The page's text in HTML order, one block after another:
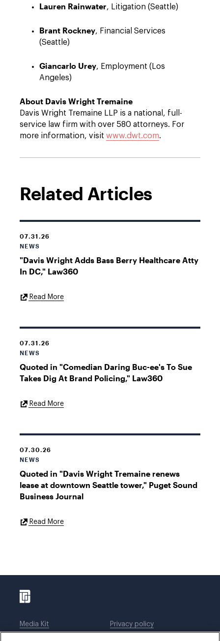
Lauren Rainwater, Litigation (Seattle)
Brant Rockney, Financial Services
(Seattle)
Giancarlo Urey, Employment (Los
Angeles)
About Davis Wright Tremaine
Davis Wright Tremaine LLP is a national, full-
service law firm with over 580 attorneys. For
more information, visit www.dwt.com.
Related Articles
07.31.26
NEWS
"Davis Wright Adds Bass Berry Healthcare Atty
In DC," Law360
Read MoreExternal
07.31.26
NEWS
Quoted in "Comedian Daring Buc-ee's To Sue
Takes Dig At Brand Policing," Law360
Read MoreExternal
07.30.26
NEWS
Quoted in "Davis Wright Tremaine renews
lease at downtown Seattle tower," Puget Sound
Business Journal
Read MoreExternal
Media Kit
Privacy policy